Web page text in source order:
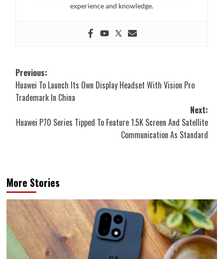
experience and knowledge.
Post
navigation
Previous:
Huawei To Launch Its Own Display Headset With Vision Pro
Trademark In China
Next:
Huawei P70 Series Tipped To Feature 1.5K Screen And Satellite
Communication As Standard
More Stories